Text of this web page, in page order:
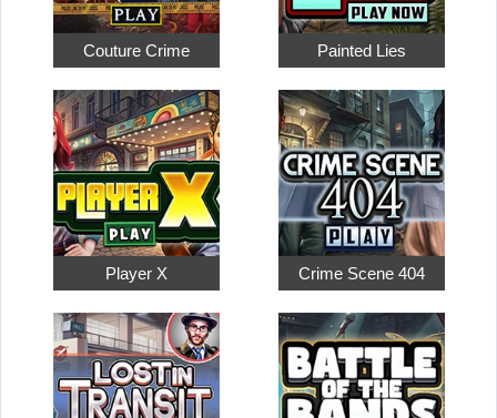
Couture Crime Painted Lies
Player X Crime Scene 404